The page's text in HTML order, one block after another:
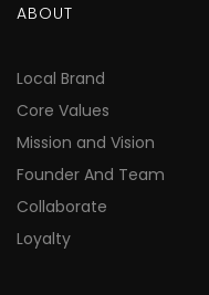
ABOUT
Local Brand
Core Values
Mission and Vision
Founder And Team
Collaborate
Loyalty